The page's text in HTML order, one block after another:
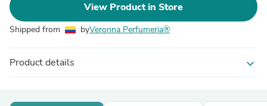
View Product in Store
Shipped from byVeronna Perfumeria®
Product details expand_more